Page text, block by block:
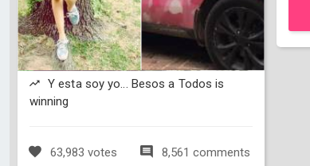
Y esta soy yo... Besos a Todos is
winning
63,983 votes 8,561 comments